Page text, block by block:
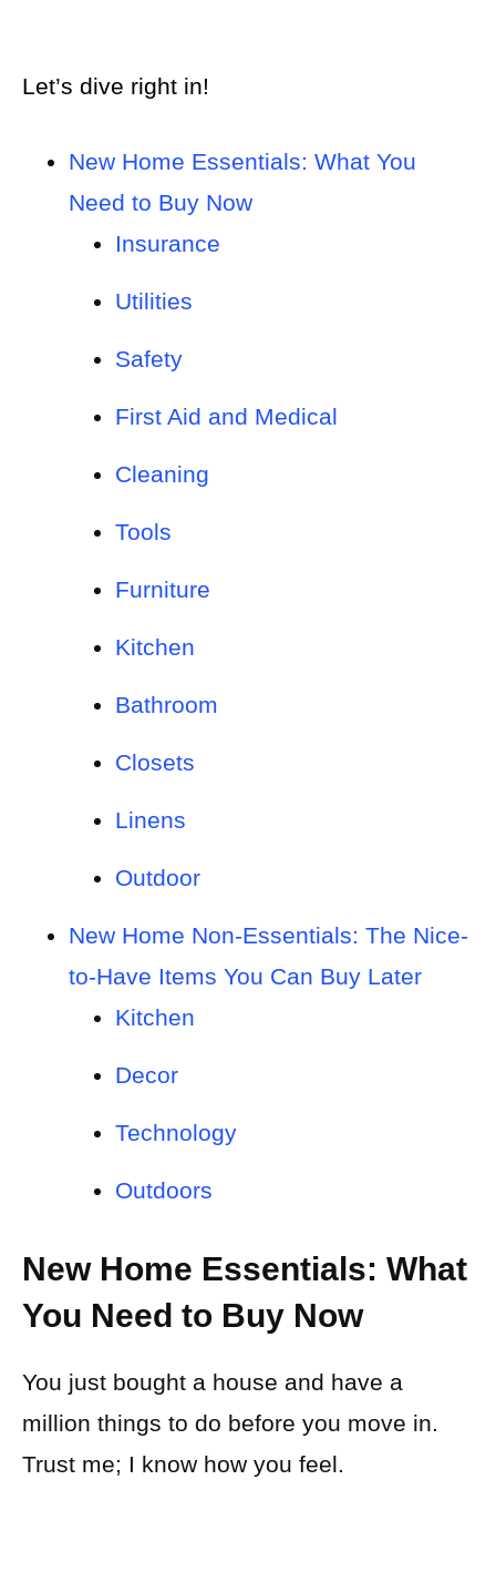
Let’s dive right in!
New Home Essentials: What You
Need to Buy Now
Insurance
Utilities
Safety
First Aid and Medical
Cleaning
Tools
Furniture
Kitchen
Bathroom
Closets
Linens
Outdoor
New Home Non-Essentials: The Nice-
to-Have Items You Can Buy Later
Kitchen
Decor
Technology
Outdoors
New Home Essentials: What
You Need to Buy Now
You just bought a house and have a
million things to do before you move in.
Trust me; I know how you feel.